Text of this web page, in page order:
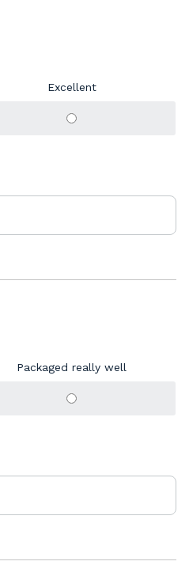
Excellent
Packaged really well